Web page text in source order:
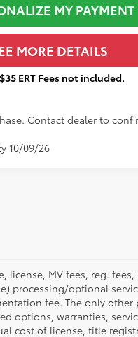
MY PAYMENT
MORE DETAILS
ERT Fees not included.
Contact dealer to
10/09/26
license, MV fees, reg. fees,
processing/optional
fee. The only other
options, warranties,
cost of license, title